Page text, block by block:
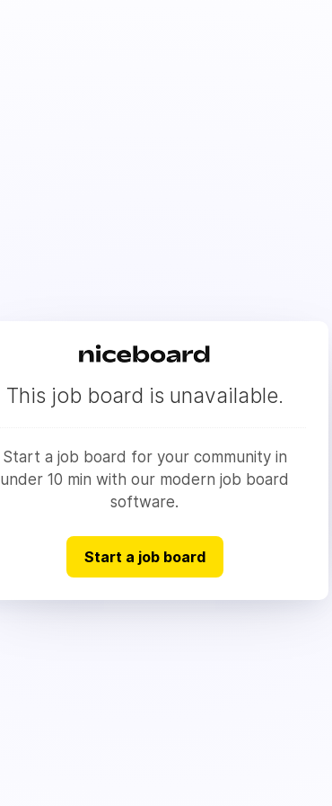
This job board is unavailable.
Start a job board for your community in
under 10 min with our modern job board
software.
Start a job board